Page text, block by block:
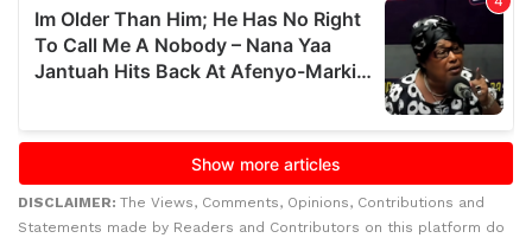
DISCLAIMER: The Views, Comments, Opinions, Contributions and
Statements made by Readers and Contributors on this platform do